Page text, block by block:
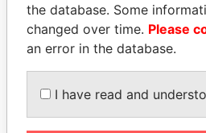
LALLA HASNAA
Princess
EXPLORE
the database. Some
changed over time. Please
an error in the database.
I have read and